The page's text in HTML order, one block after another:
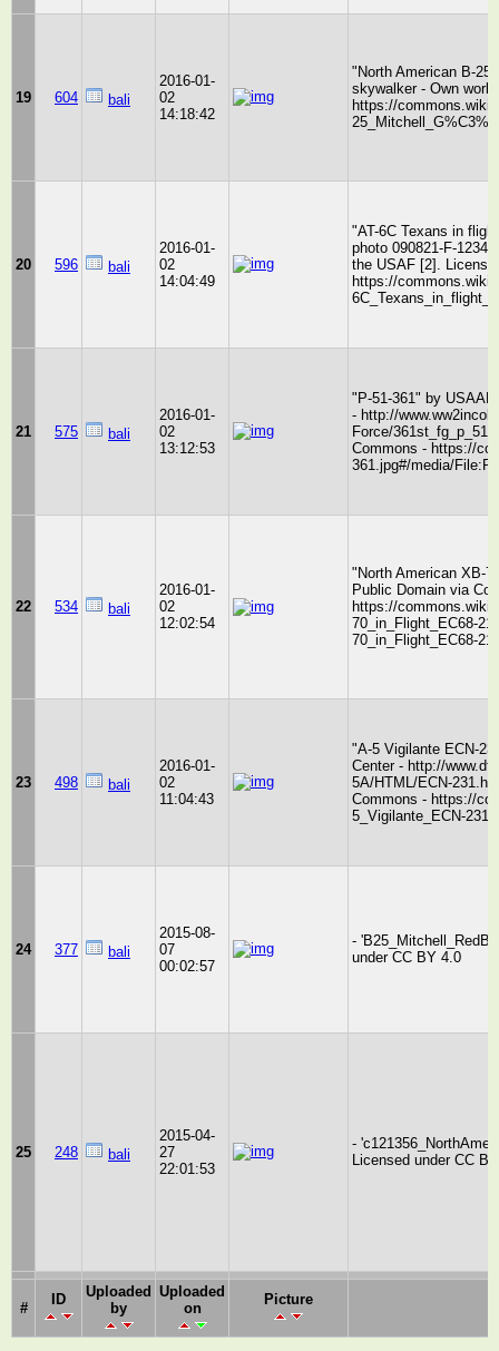
19 604 bali
2016-01-
02
14:18:42
"North American B-
skywalker - Own
https://
20 596 bali
2016-01-
02
14:04:49
"AT-6C Texans in
photo 090821-F-
the USAF [2].
https://
21 575 bali
2016-01-
02
13:12:53
"P-51-361" by
- http://
Force/
Commons - https://
361.jpg#/media/
22 534 bali
2016-01-
02
12:02:54
"North American XB-
Public Domain via
https://
70_in_Flight_EC68-
70_in_Flight_EC68-
23 498 bali
2016-01-
02
11:04:43
"A-5 Vigilante ECN-
Center - http://
5A/HTML/ECN-
Commons - https://
5_Vigilante_ECN-
24 377 bali
2015-08-
07
00:02:57
-
under CC BY 4.0
25 248 bali
2015-04-
27
22:01:53
-
Licensed under CC
#
ID
Uploaded
by
Uploaded
on
Picture